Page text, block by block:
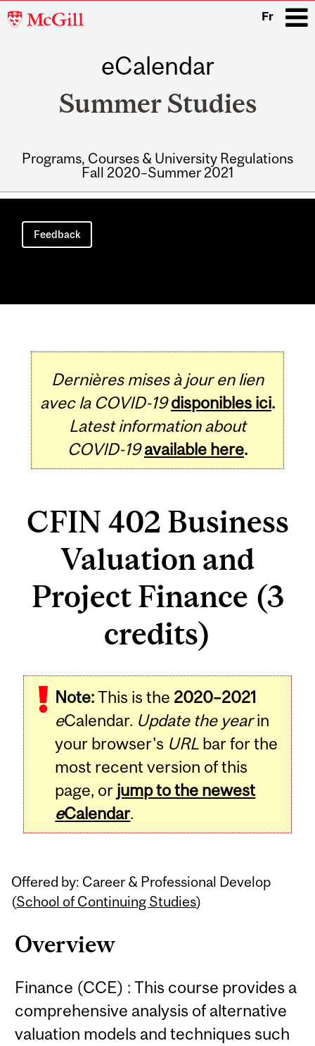
McGill
Fr
eCalendar
Summer Studies
Programs, Courses & University Regulations
Fall 2020–Summer 2021
Main
navigation
Feedback
Dernières mises à jour en lien
avec la COVID-19 disponibles ici.
Latest information about
COVID-19 available here.
CFIN 402 Business
Valuation and
Project Finance (3
credits)
Note:This is the 2020–2021
eCalendar. Update the yearin
your browser's URL bar for the
most recent version of this
page, or jump to the newest
eCalendar.
Offered by: Career & Professional Develop
(School of Continuing Studies)
Overview
Finance (CCE) : This course provides a
comprehensive analysis of alternative
valuation models and techniques such
Related
Content